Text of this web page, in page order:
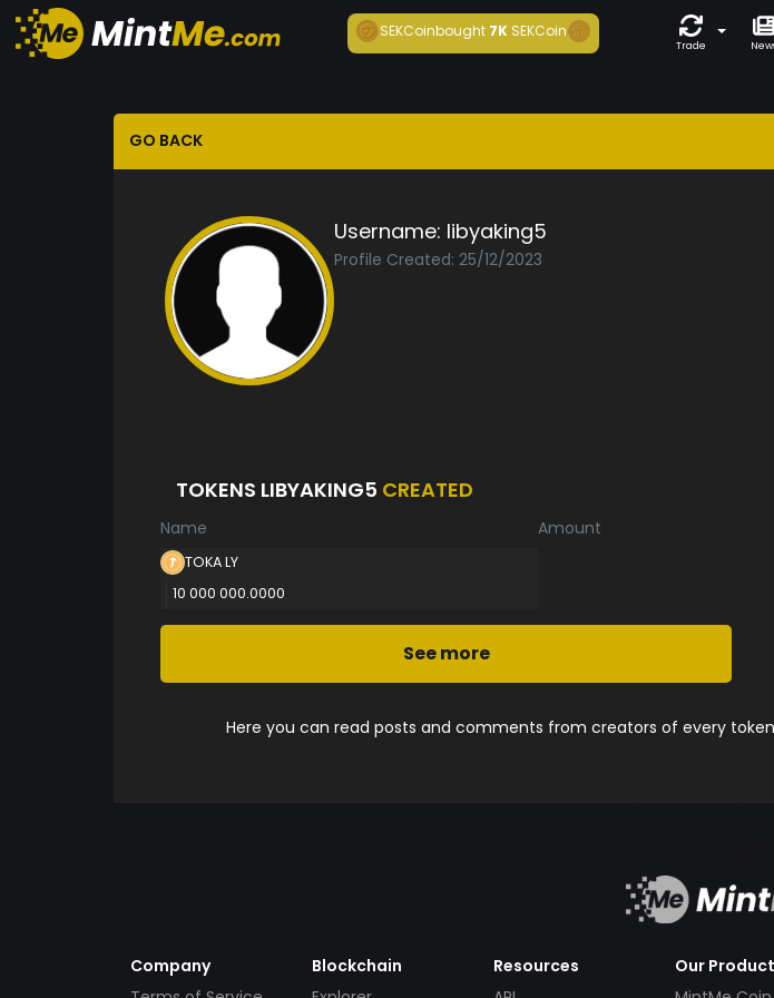
SEKCoinbought7K SEKCoin
Trade
GO BACK
Username: libyaking5
Profile Created: 25/12/2023
TOKENS LIBYAKING5 CREATED
Name Amount
TOKA LY
10 000 000.0000
See more
Here you can read posts and comments from creators of every
Company
Blockchain
Resources
Our Product